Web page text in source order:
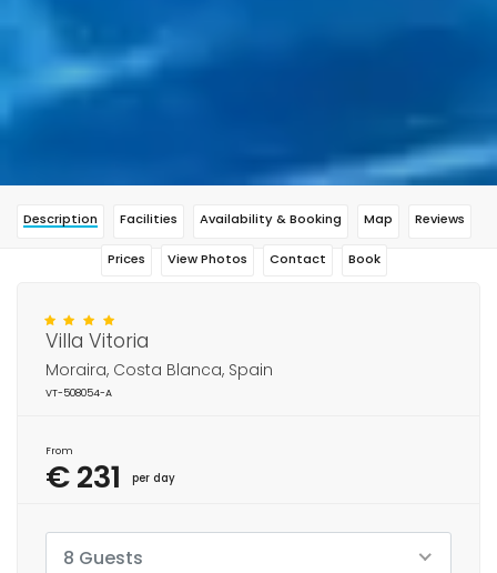
Description Facilities Availability & Booking Map Reviews
Prices View Photos Contact Book
Villa Vitoria
Moraira, Costa Blanca, Spain
VT-508054-A
From
€ 231 per day
8 Guests